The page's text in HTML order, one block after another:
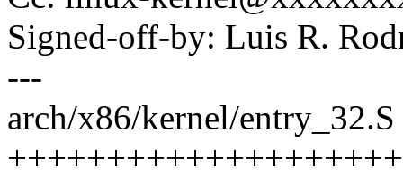
Signed-off-by: Luis R.
---
arch/x86/kernel/entry_32.S